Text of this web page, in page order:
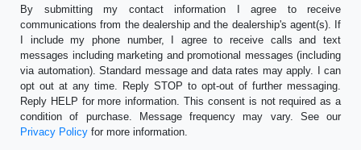
By submitting my contact information I agree to receive
communications from the dealership and the dealership's agent(s). If
I include my phone number, I agree to receive calls and text
messages including marketing and promotional messages (including
via automation). Standard message and data rates may apply. I can
opt out at any time. Reply STOP to opt-out of further messaging.
Reply HELP for more information. This consent is not required as a
condition of purchase. Message frequency may vary. See our
Privacy Policy for more information.